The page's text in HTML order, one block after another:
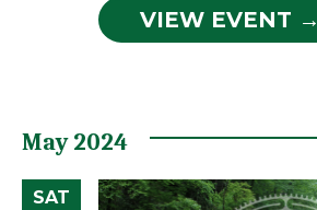
VIEW EVENT →
May 2024
SAT